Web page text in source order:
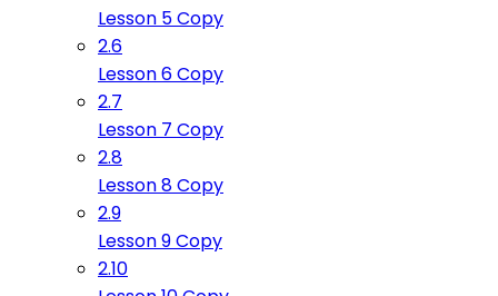
Lesson 5 Copy
2.6
Lesson 6 Copy
2.7
Lesson 7 Copy
2.8
Lesson 8 Copy
2.9
Lesson 9 Copy
2.10